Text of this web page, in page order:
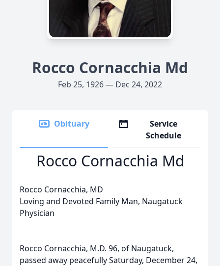
Rocco Cornacchia Md
Feb 25, 1926 — Dec 24, 2022
Obituary
Service
Schedule
Rocco Cornacchia Md
Rocco Cornacchia, MD
Loving and Devoted Family Man, Naugatuck
Physician
Rocco Cornacchia, M.D. 96, of Naugatuck,
passed away peacefully Saturday, December 24,